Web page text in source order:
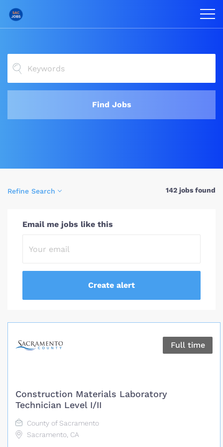
Find Jobs
142 jobs found
Refine Search
Email me jobs like this
Full time
Construction Materials Laboratory
Technician Level I/II
County of Sacramento
Sacramento, CA